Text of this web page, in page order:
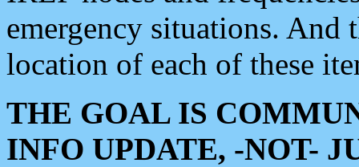
emergency situations. And
location of each of these
THE GOAL IS
INFO UPDATE, -NOT-